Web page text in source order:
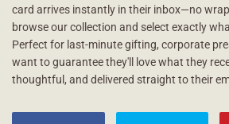
card arrives instantly in their inbox—no
browse our collection and select exactly
Perfect for last-minute gifting, corporate
want to guarantee they'll love what they
thoughtful, and delivered straight to their